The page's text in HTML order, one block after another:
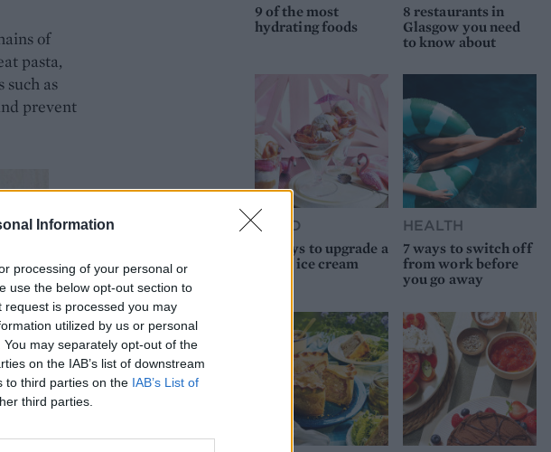
Information
processing of your personal or
use the below opt-out section to
is processed you may
utilized by us or personal
may separately opt-out of the
on the IAB’s list of downstream
to third parties on the IAB’s List of
third parties.
of
pasta,
such as
prevent
9 of the most
hydrating foods
8 restaurants in
Glasgow you need
to know about
FOOD
10 ways to upgrade a
tub of ice cream
HEALTH
7 ways to switch off
from work before
you go away